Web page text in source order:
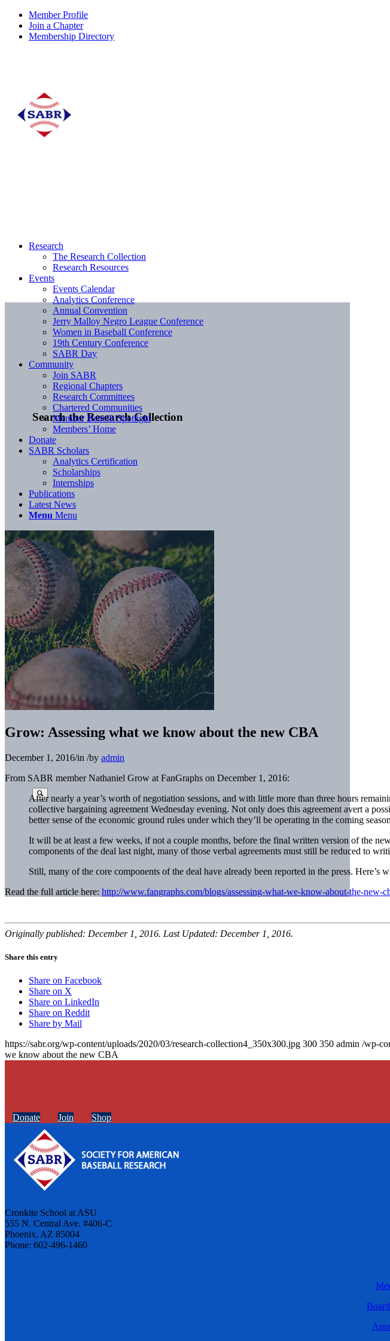
Member Profile
Join a Chapter
Membership Directory
Search the Research Collection
Research
The Research Collection
Research Resources
Events
Events Calendar
Analytics Conference
Annual Convention
Jerry Malloy Negro League Conference
Women in Baseball Conference
19th Century Conference
SABR Day
Community
Join SABR
Regional Chapters
Research Committees
Chartered Communities
Member Benefit Spotlight
Members’ Home
Donate
SABR Scholars
Analytics Certification
Scholarships
Internships
Publications
Latest News
Menu Menu
Grow: Assessing what we know about the new CBA
December 1, 2016/in /by admin
From SABR member Nathaniel Grow at FanGraphs on December 1, 2016:
After nearly a year’s worth of negotiation sessions, and with little more than three hours
collective bargaining agreement Wednesday evening. Not only does this agreement avert a
better sense of the economic ground rules under which they’ll be operating in the coming
It will be at least a few weeks, if not a couple months, before the final written version of the
components of the deal last night, many of those verbal agreements must still be reduced to
Still, many of the core components of the deal have already been reported in the press.
Read the full article here: http://www.fangraphs.com/blogs/assessing-what-we-know-about-the-new-
Originally published: December 1, 2016. Last Updated: December 1, 2016.
Share this entry
Share on Facebook
Share on X
Share on LinkedIn
Share on Reddit
Share by Mail
https://sabr.org/wp-content/uploads/2020/03/research-collection4_350x300.jpg 300 350 admin /wp-
we know about the new CBA
Donate Join Shop
Cronkite School at ASU
555 N. Central Ave. #406-C
Phoenix, AZ 85004
Phone: 602-496-1460